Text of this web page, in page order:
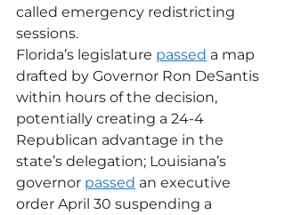
called emergency redistricting
sessions.
Florida’s legislature passed a map
drafted by Governor Ron DeSantis
within hours of the decision,
potentially creating a 24-4
Republican advantage in the
state’s delegation; Louisiana’s
governor passed an executive
order April 30 suspending a